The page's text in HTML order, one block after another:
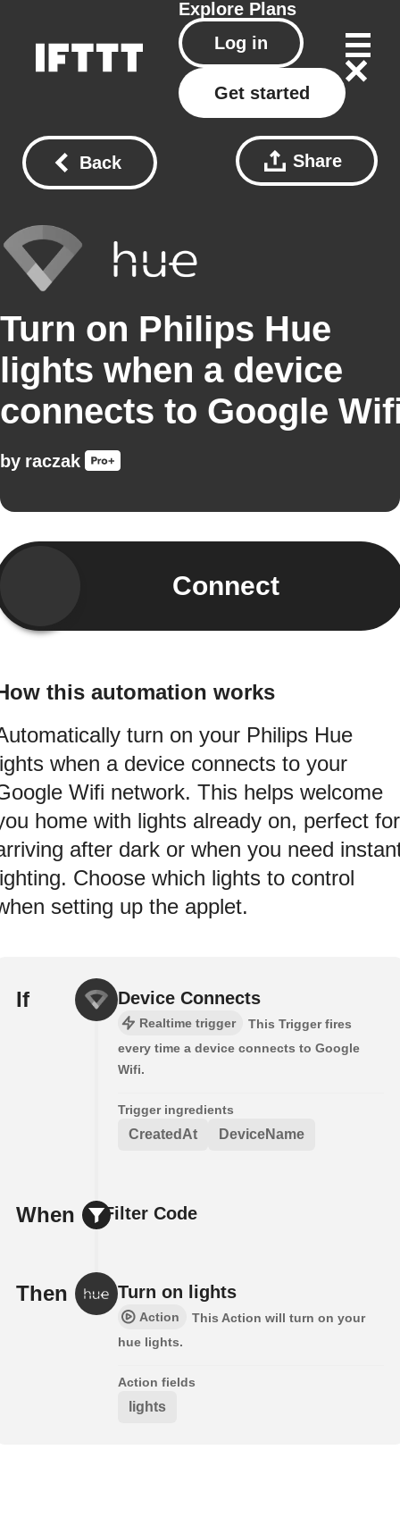
Explore Plans
Log in
Get started
Back Share
Turn on Philips Hue
lights when a device
connects to Google
by raczak
Connect
this automation works
turn on your Philips Hue
when a device connects to your
Wifi network. This helps welcome
home with lights already on, perfect for
after dark or when you need
Choose which lights to control
setting up the applet.
If Device Connects
Realtime trigger
This Trigger fires
every time a device connects to Google
Wifi.
Trigger ingredients
CreatedAt DeviceName
When Filter Code
Then Turn on lights
Action
This Action will turn on your
hue lights.
Action fields
lights